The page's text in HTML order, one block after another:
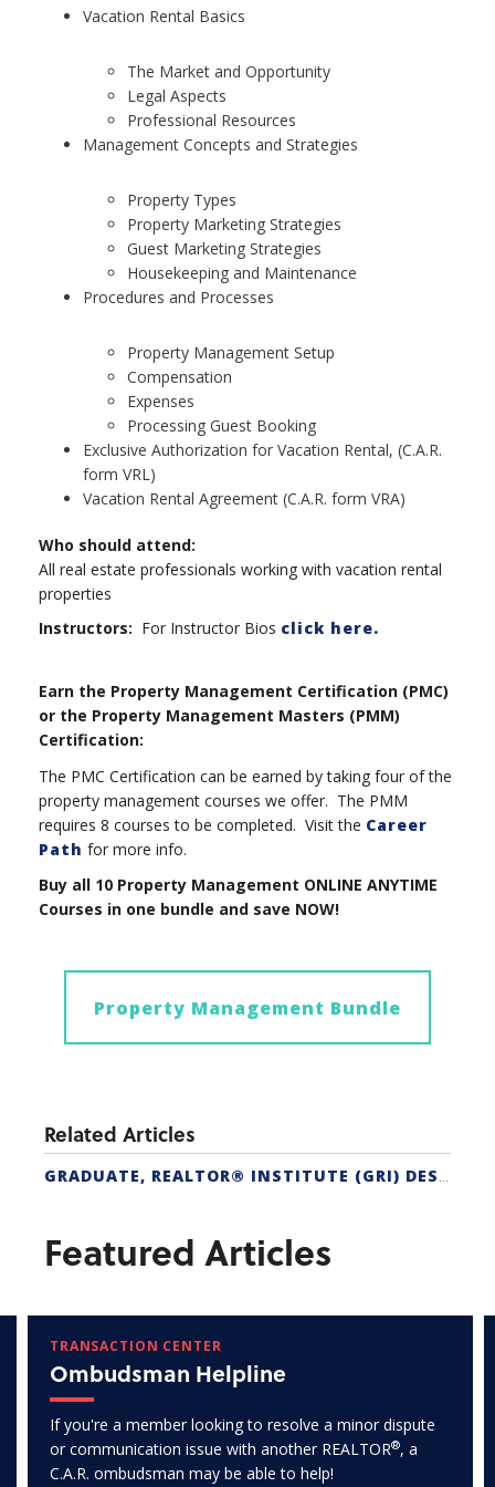
Vacation Rental Basics
The Market and Opportunity
Legal Aspects
Professional Resources
Management Concepts and Strategies
Property Types
Property Marketing Strategies
Guest Marketing Strategies
Housekeeping and Maintenance
Procedures and Processes
Property Management Setup
Compensation
Expenses
Processing Guest Booking
Exclusive Authorization for Vacation Rental, (C.A.R.
form VRL)
Vacation Rental Agreement (C.A.R. form VRA)
Who should attend:
All real estate professionals working with vacation rental
properties
Instructors: For Instructor Bios click here.
Earn the Property Management Certification (PMC)
or the Property Management Masters (PMM)
Certification:
The PMC Certification can be earned by taking four of the
property management courses we offer. The PMM
requires 8 courses to be completed. Visit the Career
Path for more info.
Buy all 10 Property Management ONLINE ANYTIME
Courses in one bundle and save NOW!
Property Management Bundle
Related Articles
GRADUATE, REALTOR® INSTITUTE (GRI) DESIGNATION
Featured Articles
TRANSACTION CENTER
Ombudsman Helpline
If you're a member looking to resolve a minor dispute
or communication issue with another REALTOR®, a
C.A.R. ombudsman may be able to help!